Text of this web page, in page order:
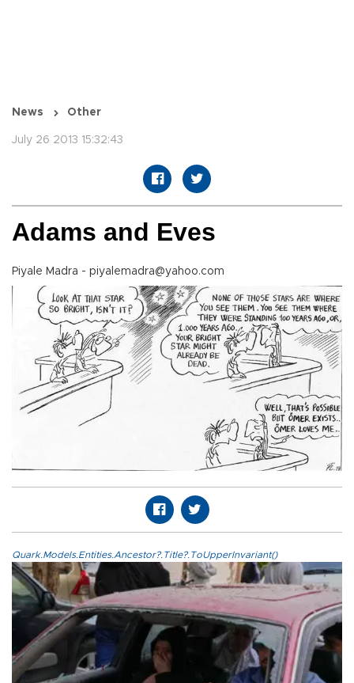
News Other
July 26 2013 15:32:43
Adams and Eves
Piyale Madra - piyalemadra@yahoo.com
Quark.Models.Entities.Ancestor?.Title?.ToUpperInvariant()